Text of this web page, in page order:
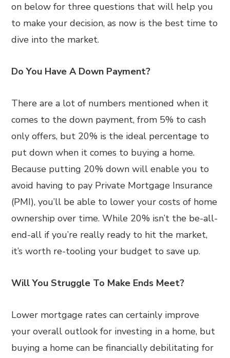
on below for three questions that will help you
to make your decision, as now is the best time to
dive into the market.
Do You Have A Down Payment?
There are a lot of numbers mentioned when it
comes to the down payment, from 5% to cash
only offers, but 20% is the ideal percentage to
put down when it comes to buying a home.
Because putting 20% down will enable you to
avoid having to pay Private Mortgage Insurance
(PMI), you’ll be able to lower your costs of home
ownership over time. While 20% isn’t the be-all-
end-all if you’re really ready to hit the market,
it’s worth re-tooling your budget to save up.
Will You Struggle To Make Ends Meet?
Lower mortgage rates can certainly improve
your overall outlook for investing in a home, but
buying a home can be financially debilitating for